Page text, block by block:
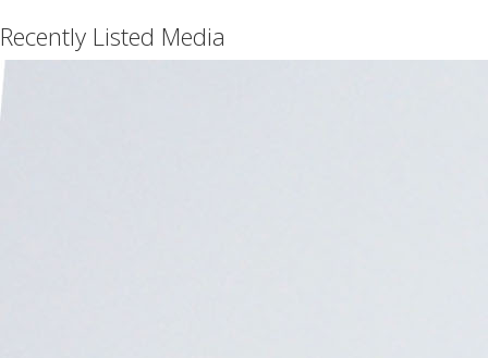
Recently Listed Media